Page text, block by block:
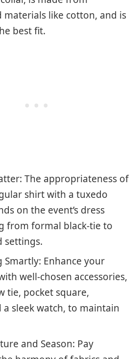
materials like cotton, and is
best fit.
The appropriateness of
shirt with a tuxedo
on the event’s dress
from formal black-tie to
settings.
Smartly: Enhance your
well-chosen accessories,
tie, pocket square,
a sleek watch, to maintain
and Season: Pay